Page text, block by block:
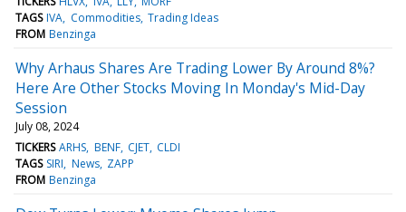
TAGS IVA Commodities Trading Ideas
FROM Benzinga
Why Arhaus Shares Are Trading Lower By Around 8%?
Here Are Other Stocks Moving In Monday's Mid-Day
Session
July 08, 2024
TICKERS ARHS BENF CJET CLDI
TAGS SIRI News ZAPP
FROM Benzinga